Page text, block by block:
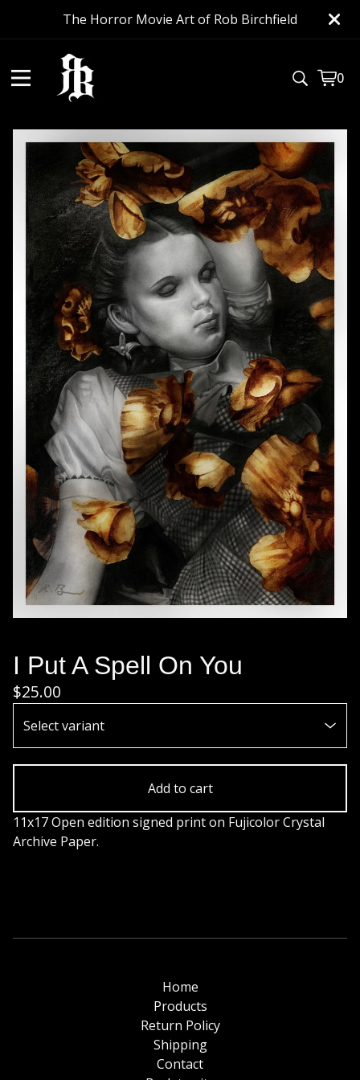
The Horror Movie Art of Rob Birchfield
0
View
0
I Put A Spell On You
$25.00
Add to cart
11x17 Open edition signed print on Fujicolor Crystal
Archive Paper.
Home
Products
Return Policy
Shipping
Contact